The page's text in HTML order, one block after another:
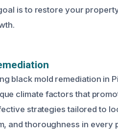
is to restore your
black mold remediation in
climate factors that
strategies tailored to
and thoroughness in every